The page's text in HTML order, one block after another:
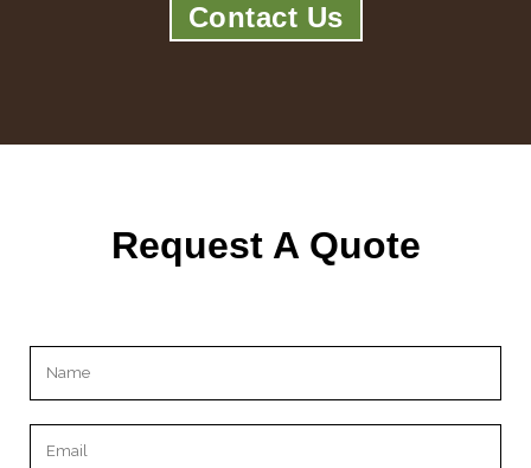
Contact Us
Request A Quote